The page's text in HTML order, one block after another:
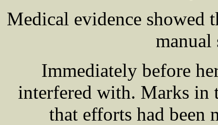
Medical evidence showed
manual
Immediately before
interfered with. Marks in
that efforts had been